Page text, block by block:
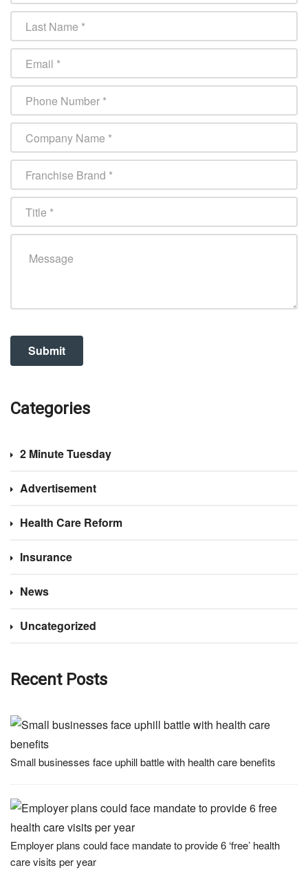
Categories
2 Minute Tuesday
Advertisement
Health Care Reform
Insurance
News
Uncategorized
Recent Posts
Small businesses face uphill battle with health care benefits
Employer plans could face mandate to provide 6 ‘free’ health
care visits per year